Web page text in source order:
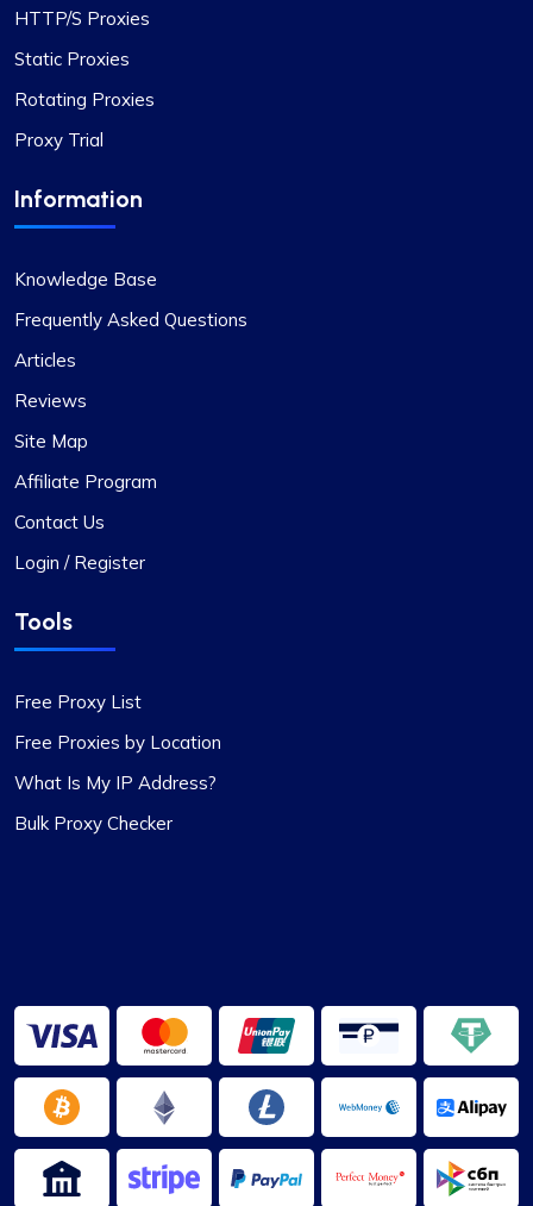
always on hand to provide immediate assistance.
The flexibility in selecting or excluding specific
subnets or countries, along with other features, is
particularly noteworthy.
Honestly, I’d been on the hunt for decent proxies
Proxycompass, and I’ve got to say, I was blown
away by their customer service. They really took
the time to help me pick out the right proxy
package. These proxies are top-notch – reliable
and static, perfect for long-term use. I used them
for a month and snagged a sweet discount when
Proxycompass.com, and I’m planning to stick
I’ve been using proxycompass for approximately
7 to 8 months. Overall, my experience with them
has been largely positive. Although there were a
few instances where some proxies failed to
work, which was frustrating, the issues were
adequately resolved and compensated, and such
HTTP/S Proxies
Static Proxies
Rotating Proxies
Proxy Trial
Information
Knowledge Base
Frequently Asked Questions
Articles
Reviews
Site Map
Affiliate Program
Contact Us
Login / Register
Tools
Free Proxy List
Free Proxies by Location
What Is My IP Address?
Bulk Proxy Checker